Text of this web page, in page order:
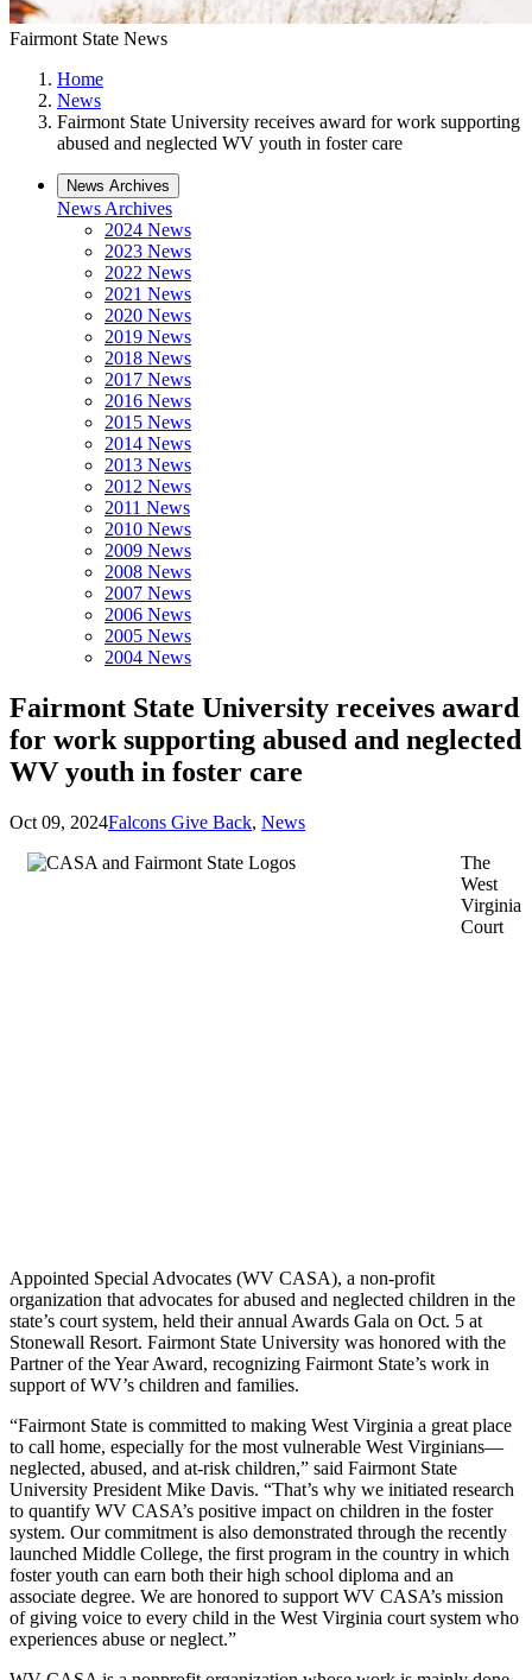
Fairmont State News
Home
News
Fairmont State University receives award for work supporting
abused and neglected WV youth in foster care
News Archives
News Archives
2024 News
2023 News
2022 News
2021 News
2020 News
2019 News
2018 News
2017 News
2016 News
2015 News
2014 News
2013 News
2012 News
2011 News
2010 News
2009 News
2008 News
2007 News
2006 News
2005 News
2004 News
Fairmont State University receives award
for work supporting abused and neglected
WV youth in foster care
Oct 09, 2024Falcons Give Back, News
The
West
Virginia
Court
Appointed Special Advocates (WV CASA), a non-profit
organization that advocates for abused and neglected children in the
state’s court system, held their annual Awards Gala on Oct. 5 at
Stonewall Resort. Fairmont State University was honored with the
Partner of the Year Award, recognizing Fairmont State’s work in
support of WV’s children and families.
“Fairmont State is committed to making West Virginia a great place
to call home, especially for the most vulnerable West Virginians—
neglected, abused, and at-risk children,” said Fairmont State
University President Mike Davis. “That’s why we initiated research
to quantify WV CASA’s positive impact on children in the foster
system. Our commitment is also demonstrated through the recently
launched Middle College, the first program in the country in which
foster youth can earn both their high school diploma and an
associate degree. We are honored to support WV CASA’s mission
of giving voice to every child in the West Virginia court system who
experiences abuse or neglect.”